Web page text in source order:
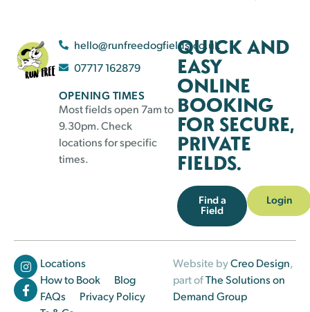
hello@runfreedogfields.co.uk
07717 162879
OPENING TIMES
Most fields open 7am to
9.30pm. Check
locations for specific
times.
QUICK AND
EASY
ONLINE
BOOKING
FOR SECURE,
PRIVATE
FIELDS.
Find a
Field
Login
Locations
How to Book
Blog
FAQs
Privacy Policy
Website byCreo Design,
part ofThe Solutions on
Demand Group